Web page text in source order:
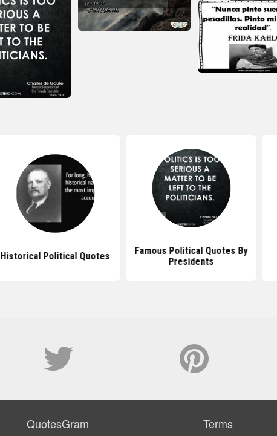
Historical Political Quotes
Famous Political Quotes By
Presidents
QuotesGram Terms